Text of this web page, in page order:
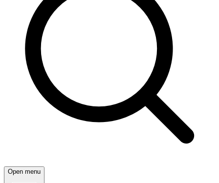
Open menu